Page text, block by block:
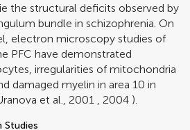
the structural deficits observed by
bundle in schizophrenia. On
electron microscopy studies of
PFC have demonstrated
irregularities of mitochondria
damaged myelin in area 10 in
et al., 2001 2004 ).
Studies